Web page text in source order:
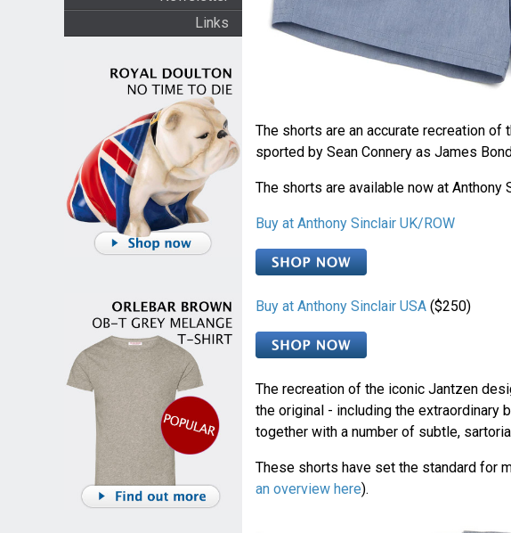
Links
The shorts are an accurate recreation
sported by Sean Connery as James
The shorts are available now at Anthony
Buy at Anthony Sinclair UK/ROW
Buy at Anthony Sinclair USA($250)
The recreation of the iconic Jantzen
the original - including the extraordinary
together with a number of subtle,
These shorts have set the standard for
an overview here).